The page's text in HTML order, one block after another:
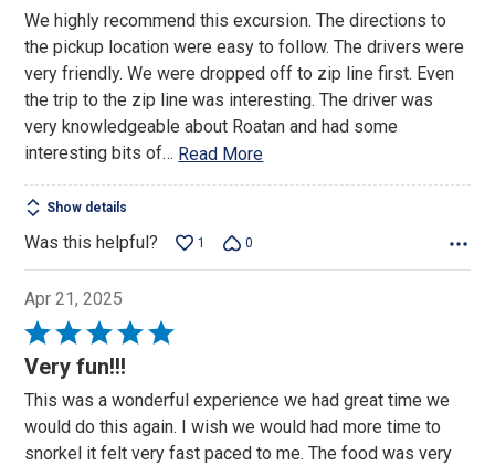
of
5
We highly recommend this excursion. The directions to
the pickup location were easy to follow. The drivers were
very friendly. We were dropped off to zip line first. Even
the trip to the zip line was interesting. The driver was
very knowledgeable about Roatan and had some
interesting bits of… Read More
Show details
Was this helpful? 1 0
Apr 21, 2025
Rated
5
of
5
Very fun!!!
This was a wonderful experience we had great time we
would do this again. I wish we would had more time to
snorkel it felt very fast paced to me. The food was very